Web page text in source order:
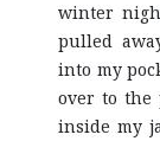
winter
pulled
into my
over to the
inside my